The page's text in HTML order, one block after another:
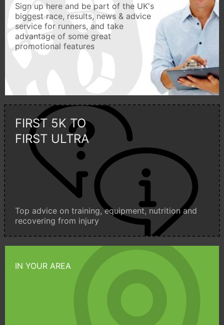
Sign up here and be part of the UK's
biggest race, results, news & advice
service for runners, and take
advantage of some great
promotional features
FIRST 5K TO
FIRST ULTRA
Top advice on training, equipment, nutrition and
recovering from injury
IN YOUR AREA